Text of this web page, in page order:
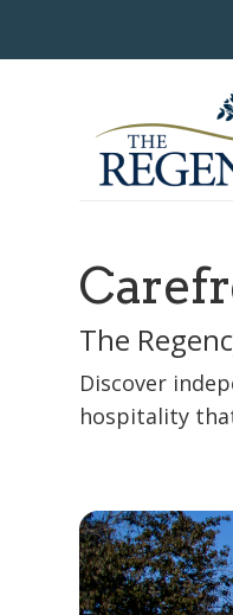
The
Discover
hospitality